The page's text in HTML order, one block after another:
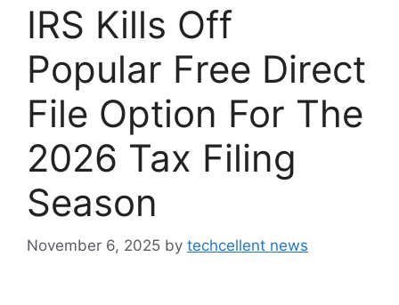
IRS Kills Off
Popular Free Direct
File Option For The
2026 Tax Filing
Season
November 6, 2025 by techcellent news